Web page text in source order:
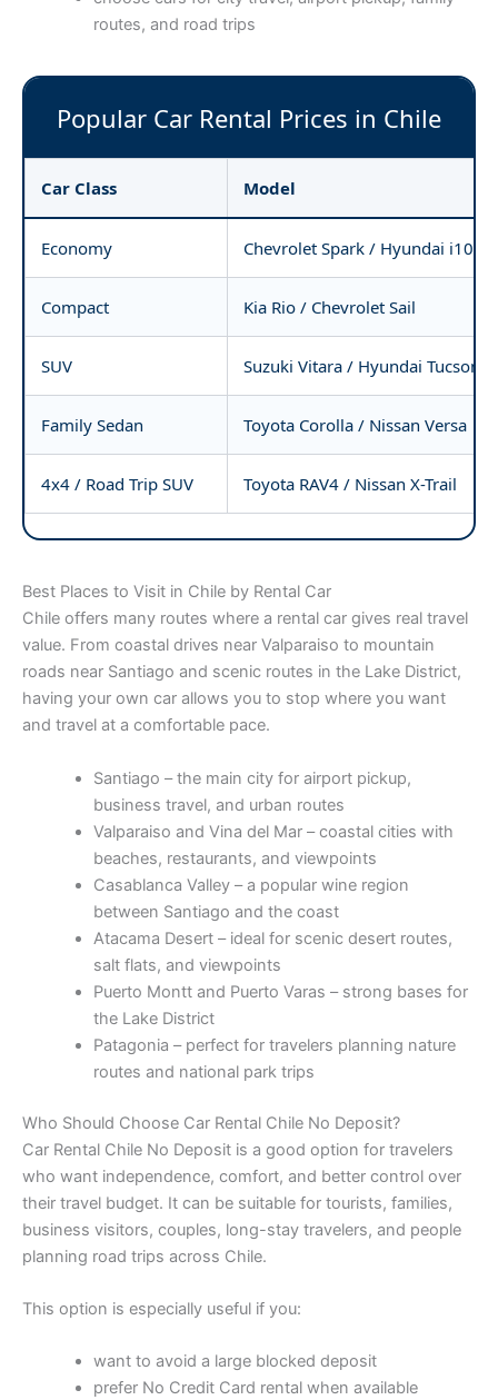
routes, and road trips
Popular Car Rental Prices in Chile
Car Class Model
Economy Chevrolet Spark / Hyundai i10
Compact Kia Rio / Chevrolet Sail
SUV Suzuki Vitara / Hyundai Tucson
Family Sedan Toyota Corolla / Nissan Versa
4x4 / Road Trip SUV Toyota RAV4 / Nissan X-Trail
Best Places to Visit in Chile by Rental Car
Chile offers many routes where a rental car gives real travel
value. From coastal drives near Valparaiso to mountain
roads near Santiago and scenic routes in the Lake District,
having your own car allows you to stop where you want
and travel at a comfortable pace.
Santiago – the main city for airport pickup,
business travel, and urban routes
Valparaiso and Vina del Mar – coastal cities with
beaches, restaurants, and viewpoints
Casablanca Valley – a popular wine region
between Santiago and the coast
Atacama Desert – ideal for scenic desert routes,
salt flats, and viewpoints
Puerto Montt and Puerto Varas – strong bases for
the Lake District
Patagonia – perfect for travelers planning nature
routes and national park trips
Who Should Choose Car Rental Chile No Deposit?
Car Rental Chile No Deposit is a good option for travelers
who want independence, comfort, and better control over
their travel budget. It can be suitable for tourists, families,
business visitors, couples, long-stay travelers, and people
planning road trips across Chile.
This option is especially useful if you:
want to avoid a large blocked deposit
prefer No Credit Card rental when available